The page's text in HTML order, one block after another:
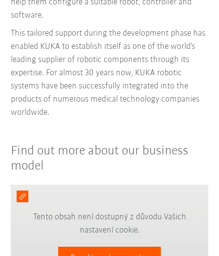
help them configure a suitable robot, controller and
software.
This tailored support during the development phase has
enabled KUKA to establish itself as one of the world’s
leading supplier of robotic components through its
expertise. For almost 30 years now, KUKA robotic
systems have been successfully integrated into the
products of numerous medical technology companies
worldwide.
Find out more about our business
model
Tento obsah není dostupný z důvodu Vašich
nastavení cookie.